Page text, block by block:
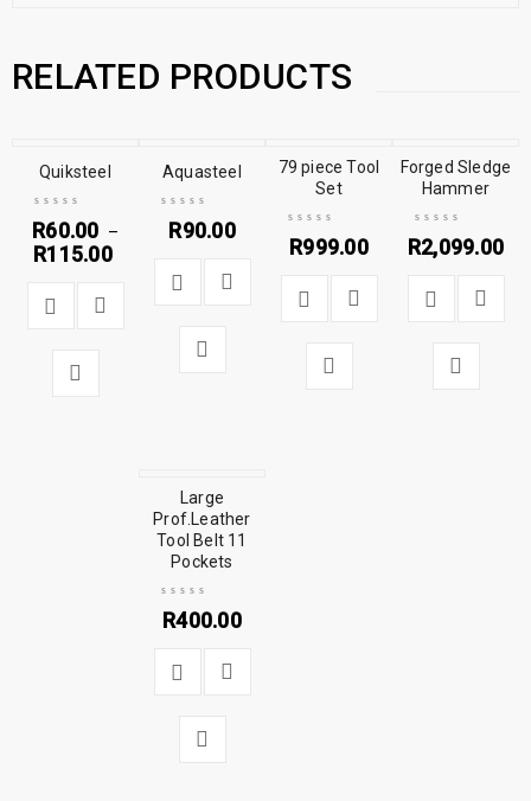
RELATED PRODUCTS
Quiksteel
R60.00 –
R115.00
Aquasteel
R90.00
79 piece Tool
Set
R999.00
Forged Sledge
Hammer
R2,099.00
Large
Prof.Leather
Tool Belt 11
Pockets
R400.00